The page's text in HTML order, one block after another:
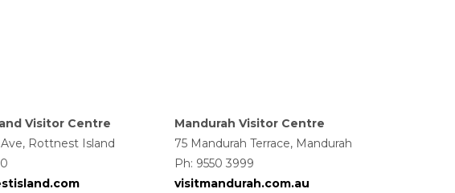
Visitor Centre
Rottnest Island
Mandurah Visitor Centre
75 Mandurah Terrace, Mandurah
Ph: 9550 3999
visitmandurah.com.au